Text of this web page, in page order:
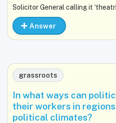
Solicitor General calling it
Answer
grassroots
In what ways can
their workers in
political climates?